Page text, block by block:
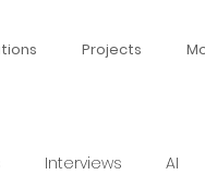
Projects
Interviews AI